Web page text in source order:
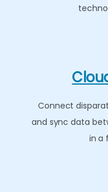
Connect
and sync data
in a